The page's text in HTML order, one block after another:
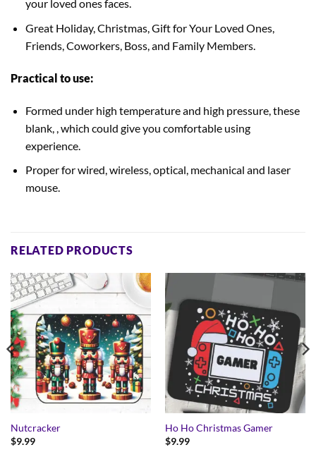
your loved ones faces.
Great Holiday, Christmas, Gift for Your Loved Ones,
Friends, Coworkers, Boss, and Family Members.
Practical to use:
Formed under high temperature and high pressure, these
blank, , which could give you comfortable using
experience.
Proper for wired, wireless, optical, mechanical and laser
mouse.
RELATED PRODUCTS
Nutcracker
$9.99
Ho Ho Christmas Gamer
$9.99